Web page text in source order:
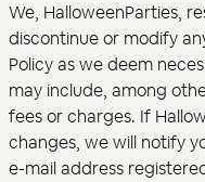
We, HalloweenParties,
discontinue or modify
Policy as we deem
may include, among
fees or charges. If
changes, we will notify
e-mail address